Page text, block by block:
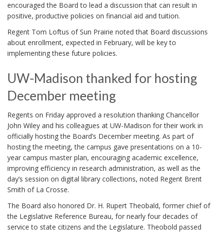
encouraged the Board to lead a discussion that can result in
positive, productive policies on financial aid and tuition.
Regent Tom Loftus of Sun Prairie noted that Board discussions
about enrollment, expected in February, will be key to
implementing these future policies.
UW-Madison thanked for hosting
December meeting
Regents on Friday approved a resolution thanking Chancellor
John Wiley and his colleagues at UW-Madison for their work in
officially hosting the Board’s December meeting. As part of
hosting the meeting, the campus gave presentations on a 10-
year campus master plan, encouraging academic excellence,
improving efficiency in research administration, as well as the
day’s session on digital library collections, noted Regent Brent
Smith of La Crosse.
The Board also honored Dr. H. Rupert Theobald, former chief of
the Legislative Reference Bureau, for nearly four decades of
service to state citizens and the Legislature. Theobold passed